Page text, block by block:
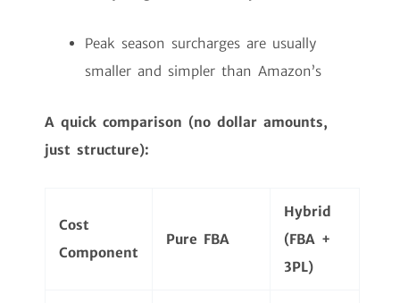
Peak season surcharges are usually
smaller and simpler than Amazon’s
A quick comparison (no dollar amounts,
just structure):
Cost
Component
Pure FBA
Hybrid
(FBA +
3PL)